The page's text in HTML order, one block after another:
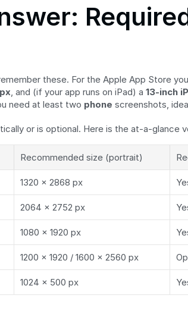
these. For the Apple App Store
, and (if your app runs on iPad) a 13-inch
need at least two phone screenshots,
or is optional. Here is the at-a-glance
Recommended size (portrait)
1320 × 2868 px
2064 × 2752 px
1080 × 1920 px
1200 × 1920 / 1600 × 2560 px
1024 × 500 px